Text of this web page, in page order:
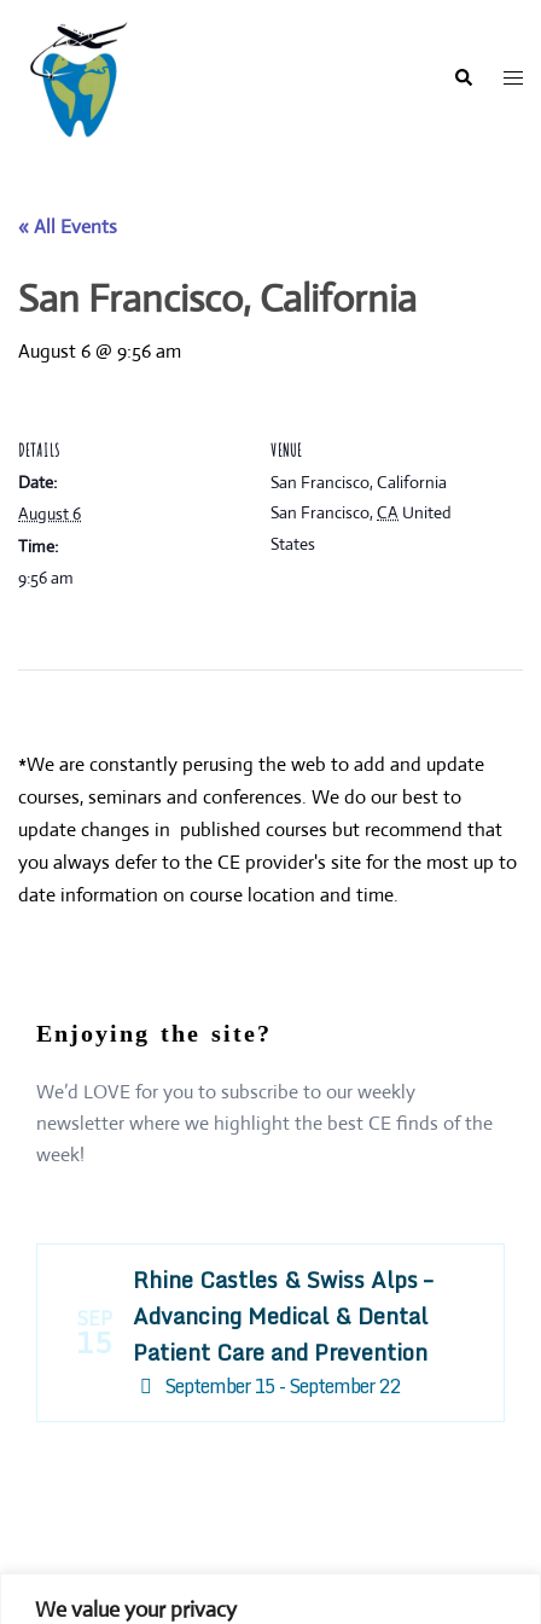
We value your privacy
content
Search
« All Events
San Francisco, California
August 6 @ 9:56 am
DETAILS
Date:
August 6
Time:
9:56 am
VENUE
San Francisco, California
San Francisco, CA United
States
*We are constantly perusing the web to add and update
courses, seminars and conferences. We do our best to
update changes in published courses but recommend that
you always defer to the CE provider's site for the most up to
date information on course location and time.
Enjoying the site?
We’d LOVE for you to subscribe to our weekly
newsletter where we highlight the best CE finds of the
week!
SEP
15
Rhine Castles & Swiss Alps –
Advancing Medical & Dental
Patient Care and Prevention
September 15 - September 22